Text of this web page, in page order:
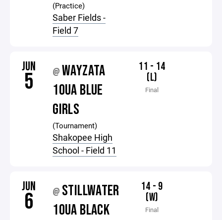
(Practice)
Saber Fields -
Field 7
JUN
5 @ WAYZATA
10UA BLUE
GIRLS
(Tournament)
Shakopee High
School - Field 11
11 - 14
(L)
Final
JUN
6 @ STILLWATER
10UA BLACK
14 - 9
(W)
Final